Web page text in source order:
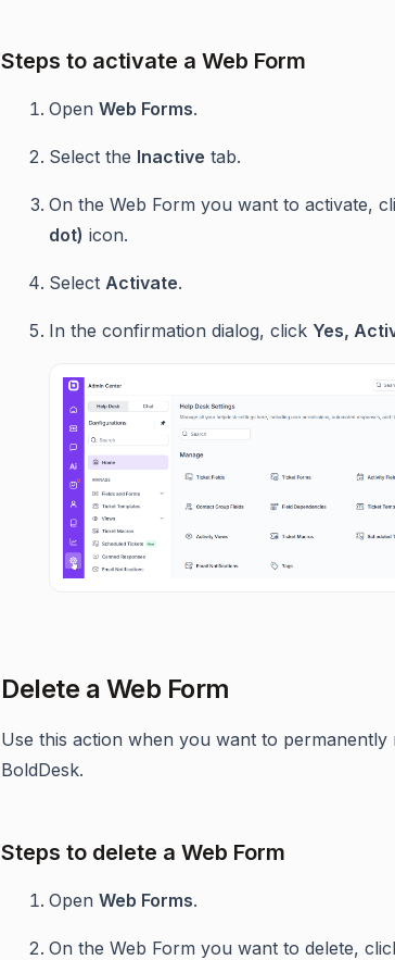
Steps to activate a Web Form
Open Web Forms.
Select the Inactive tab.
On the Web Form you want to activate,
dot) icon.
Select Activate.
In the confirmation dialog, click Yes,
Delete a Web Form
Use this action when you want to
BoldDesk.
Steps to delete a Web Form
Open Web Forms.
On the Web Form you want to delete,